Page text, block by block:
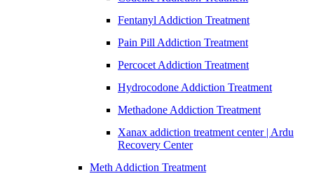
Fentanyl Addiction Treatment
Pain Pill Addiction Treatment
Percocet Addiction Treatment
Hydrocodone Addiction Treatment
Methadone Addiction Treatment
Xanax addiction treatment center | Ardu
Recovery Center
Meth Addiction Treatment